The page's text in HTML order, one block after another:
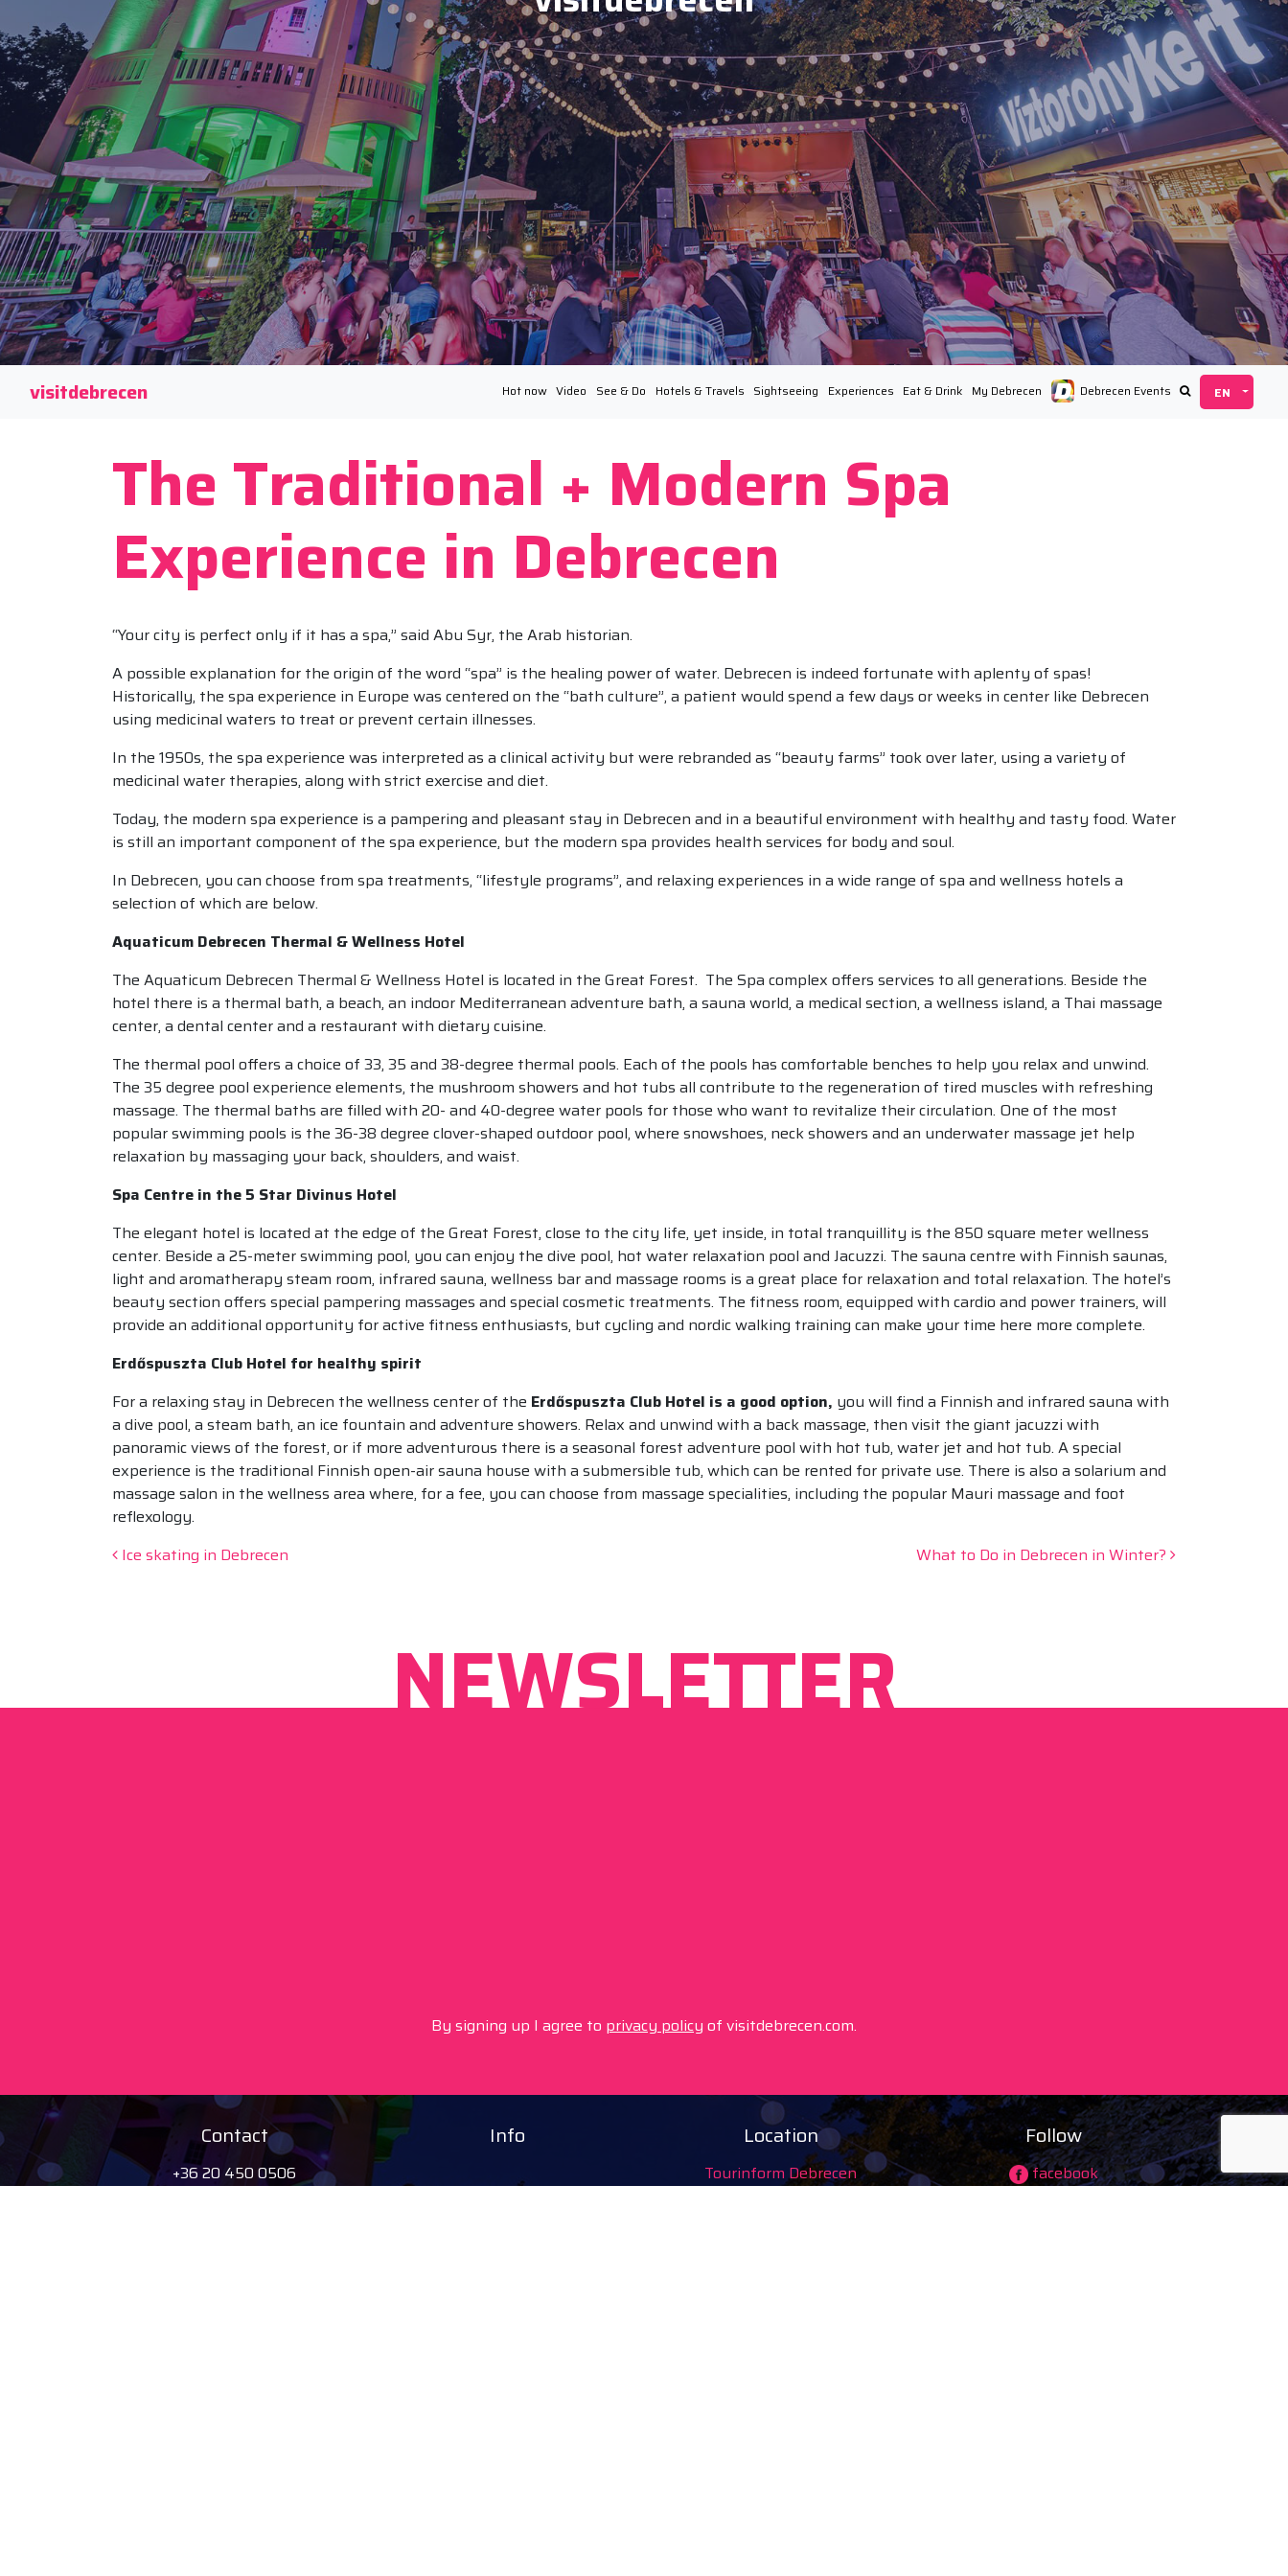
visitdebrecen Hot now Video See & Do Hotels & Travels Sightseeing Experiences Eat & Drink My Debrecen Debrecen Events
The Traditional + Modern Spa
Experience in Debrecen
“Your city is perfect only if it has a spa,” said Abu Syr, the Arab historian.
A possible explanation for the origin of the word “spa” is the healing power of water. Debrecen is indeed fortunate with aplenty of spas!
Historically, the spa experience in Europe was centered on the “bath culture”, a patient would spend a few days or weeks in center like Debrecen
using medicinal waters to treat or prevent certain illnesses.
In the 1950s, the spa experience was interpreted as a clinical activity but were rebranded as “beauty farms” took over later, using a variety of
medicinal water therapies, along with strict exercise and diet.
Today, the modern spa experience is a pampering and pleasant stay in Debrecen and in a beautiful environment with healthy and tasty food. Water
is still an important component of the spa experience, but the modern spa provides health services for body and soul.
In Debrecen, you can choose from spa treatments, “lifestyle programs”, and relaxing experiences in a wide range of spa and wellness hotels a
selection of which are below.
Aquaticum Debrecen Thermal & Wellness Hotel
The Aquaticum Debrecen Thermal & Wellness Hotel is located in the Great Forest. The Spa complex offers services to all generations. Beside the
hotel there is a thermal bath, a beach, an indoor Mediterranean adventure bath, a sauna world, a medical section, a wellness island, a Thai massage
center, a dental center and a restaurant with dietary cuisine.
The thermal pool offers a choice of 33, 35 and 38-degree thermal pools. Each of the pools has comfortable benches to help you relax and unwind.
The 35 degree pool experience elements, the mushroom showers and hot tubs all contribute to the regeneration of tired muscles with refreshing
massage. The thermal baths are filled with 20- and 40-degree water pools for those who want to revitalize their circulation. One of the most
popular swimming pools is the 36-38 degree clover-shaped outdoor pool, where snowshoes, neck showers and an underwater massage jet help
relaxation by massaging your back, shoulders, and waist.
Spa Centre in the 5 Star Divinus Hotel
The elegant hotel is located at the edge of the Great Forest, close to the city life, yet inside, in total tranquillity is the 850 square meter wellness
center. Beside a 25-meter swimming pool, you can enjoy the dive pool, hot water relaxation pool and Jacuzzi. The sauna centre with Finnish saunas,
light and aromatherapy steam room, infrared sauna, wellness bar and massage rooms is a great place for relaxation and total relaxation. The hotel’s
beauty section offers special pampering massages and special cosmetic treatments. The fitness room, equipped with cardio and power trainers, will
provide an additional opportunity for active fitness enthusiasts, but cycling and nordic walking training can make your time here more complete.
Erdőspuszta Club Hotel for healthy spirit
For a relaxing stay in Debrecen the wellness center of the Erdőspuszta Club Hotel is a good option, you will find a Finnish and infrared sauna with
a dive pool, a steam bath, an ice fountain and adventure showers. Relax and unwind with a back massage, then visit the giant jacuzzi with
panoramic views of the forest, or if more adventurous there is a seasonal forest adventure pool with hot tub, water jet and hot tub. A special
experience is the traditional Finnish open-air sauna house with a submersible tub, which can be rented for private use. There is also a solarium and
massage salon in the wellness area where, for a fee, you can choose from massage specialities, including the popular Mauri massage and foot
reflexology.
Post navigation
Ice skating in Debrecen What to Do in Debrecen in Winter?
NEWSLETTER
By signing up I agree to privacy policy of visitdebrecen.com.
Contact
+36 20 450 0506
Info Location
Tourinform Debrecen
Follow
facebook